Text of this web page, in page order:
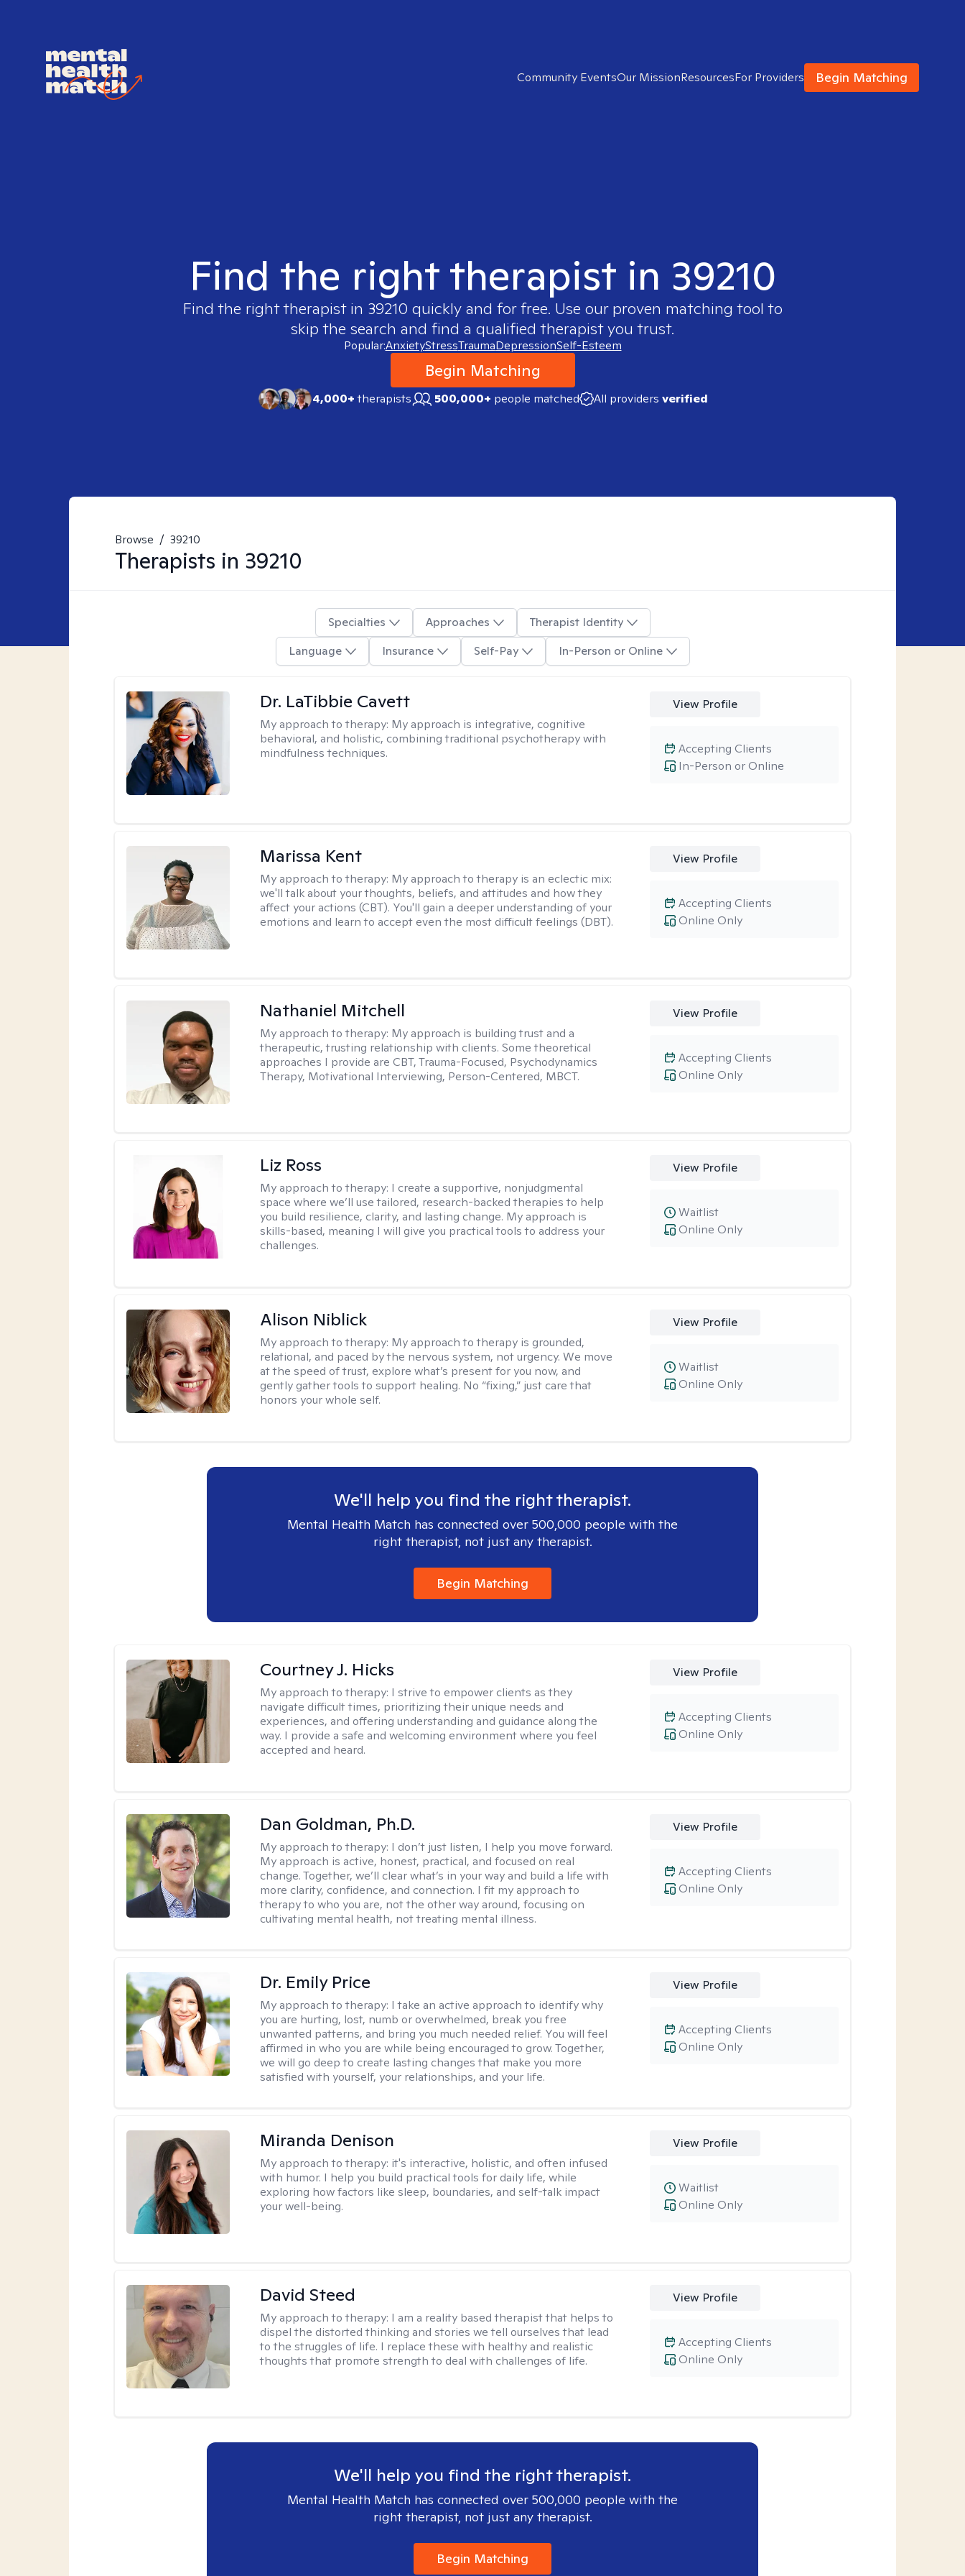
Community EventsOur MissionResourcesFor Providers Begin Matching
Find the right therapist in 39210
Find the right therapist in 39210 quickly and for free. Use our proven matching tool to
skip the search and find a qualified therapist you trust.
Popular:AnxietyStressTraumaDepressionSelf-Esteem
Begin Matching
4,000+therapists 500,000+ people matched All providers verified
Browse / 39210
Therapists in 39210
Specialties Approaches
Therapist Identity
Language
Insurance Self-Pay In-Person or Online
Dr. LaTibbie Cavett
My approach to therapy: My approach is integrative, cognitive
behavioral, and holistic, combining traditional psychotherapy with
mindfulness techniques.
View Profile
In-Person or Online
Accepting Clients
Marissa Kent
My approach to therapy: My approach to therapy is an eclectic mix:
we'll talk about your thoughts, beliefs, and attitudes and how they
affect your actions (CBT). You'll gain a deeper understanding of your
emotions and learn to accept even the most difficult feelings (DBT).
View Profile
Online Only
Accepting Clients
Nathaniel Mitchell
My approach to therapy: My approach is building trust and a
therapeutic, trusting relationship with clients. Some theoretical
approaches I provide are CBT, Trauma-Focused, Psychodynamics
Therapy, Motivational Interviewing, Person-Centered, MBCT.
View Profile
Online Only
Accepting Clients
Liz Ross
My approach to therapy: I create a supportive, nonjudgmental
space where we’ll use tailored, research-backed therapies to help
you build resilience, clarity, and lasting change. My approach is
skills-based, meaning I will give you practical tools to address your
challenges.
View Profile
Online Only
Waitlist
Alison Niblick
My approach to therapy: My approach to therapy is grounded,
relational, and paced by the nervous system, not urgency. We move
at the speed of trust, explore what’s present for you now, and
gently gather tools to support healing. No “fixing,” just care that
honors your whole self.
View Profile
Online Only
Waitlist
We'll help you find the right therapist.
Mental Health Match has connected over 500,000 people with the
right therapist, not just any therapist.
Begin Matching
Courtney J. Hicks
My approach to therapy: I strive to empower clients as they
navigate difficult times, prioritizing their unique needs and
experiences, and offering understanding and guidance along the
way. I provide a safe and welcoming environment where you feel
accepted and heard.
View Profile
Online Only
Accepting Clients
Dan Goldman, Ph.D.
My approach to therapy: I don’t just listen, I help you move forward.
My approach is active, honest, practical, and focused on real
change. Together, we’ll clear what’s in your way and build a life with
more clarity, confidence, and connection. I fit my approach to
therapy to who you are, not the other way around, focusing on
cultivating mental health, not treating mental illness.
View Profile
Online Only
Accepting Clients
Dr. Emily Price
My approach to therapy: I take an active approach to identify why
you are hurting, lost, numb or overwhelmed, break you free
unwanted patterns, and bring you much needed relief. You will feel
affirmed in who you are while being encouraged to grow. Together,
we will go deep to create lasting changes that make you more
satisfied with yourself, your relationships, and your life.
View Profile
Online Only
Accepting Clients
Miranda Denison
My approach to therapy: it's interactive, holistic, and often infused
with humor. I help you build practical tools for daily life, while
exploring how factors like sleep, boundaries, and self-talk impact
your well-being.
View Profile
Online Only
Waitlist
David Steed
My approach to therapy: I am a reality based therapist that helps to
dispel the distorted thinking and stories we tell ourselves that lead
to the struggles of life. I replace these with healthy and realistic
thoughts that promote strength to deal with challenges of life.
View Profile
Online Only
Accepting Clients
We'll help you find the right therapist.
Mental Health Match has connected over 500,000 people with the
right therapist, not just any therapist.
Begin Matching